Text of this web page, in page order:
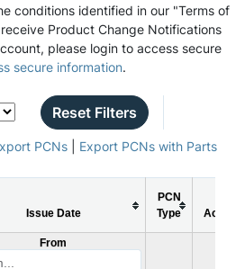
conditions identified in our "Terms of
Product Change Notifications
please login to access secure
secure information.
Reset Filters
PCNs| Export PCNs with Parts
Issue Date
PCN
Type
Action
From